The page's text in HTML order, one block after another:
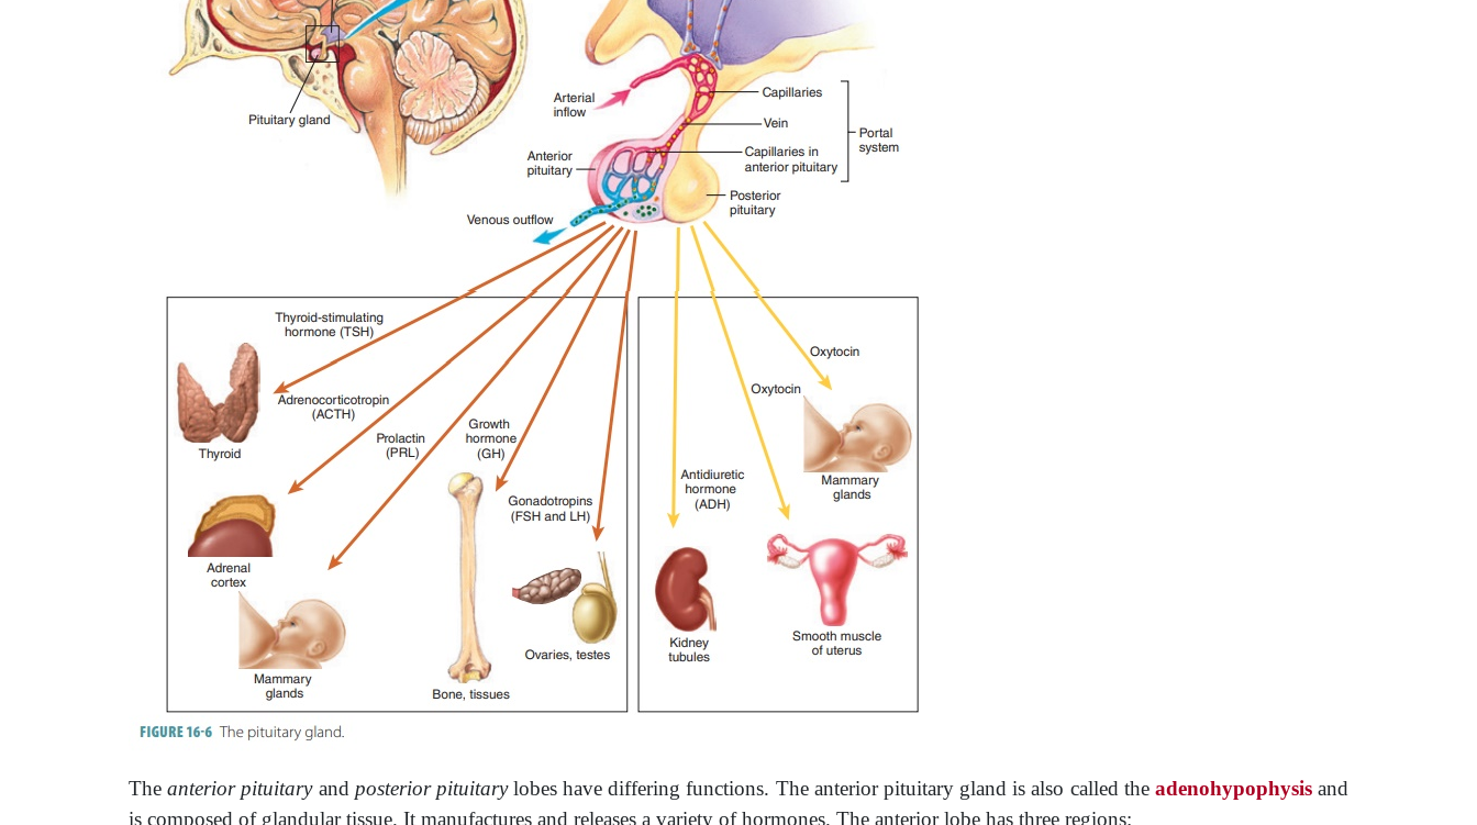
Theanterior pituitaryand posterior pituitarylobes have differing functions. The anterior pituitary gland is also called the adenohypophysisand
is composed of glandular tissue. It manufactures and releases a variety of hormones. The anterior lobe has three regions: